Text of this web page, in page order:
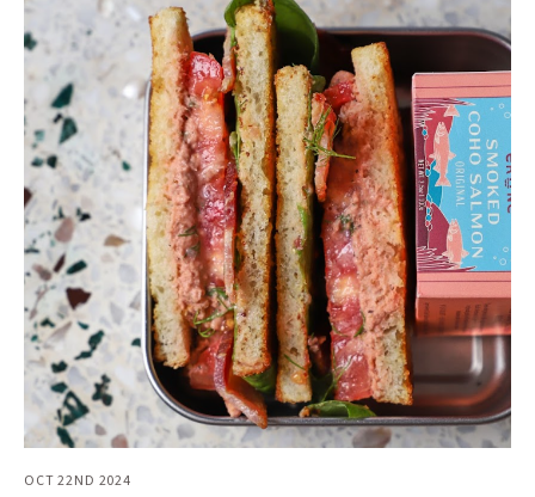
OCT 22ND 2024